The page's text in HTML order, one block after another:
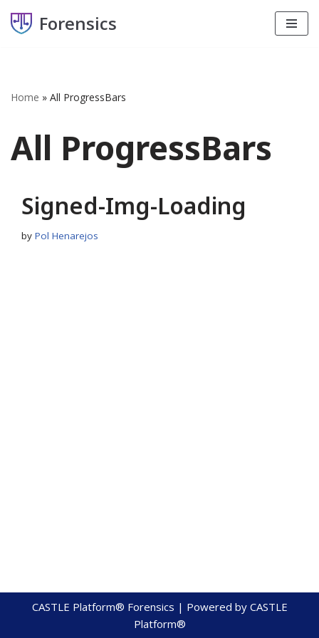
Skip
Forensics
Home » All ProgressBars
All ProgressBars
Signed-Img-Loading
by Pol Henarejos
CASTLE Platform® Forensics | Powered by CASTLE
Platform®